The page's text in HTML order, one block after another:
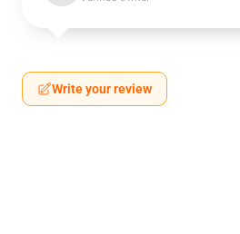
Write your review